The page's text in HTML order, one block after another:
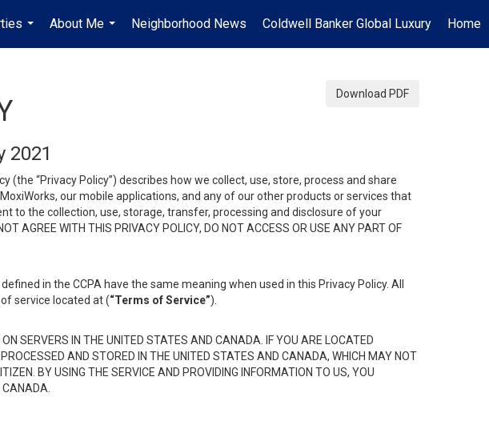
...
About Me
...
Neighborhood News Coldwell Banker Global Luxury Home
Download PDF
2021
(the “Privacy Policy”) describes how we collect, use, store, process and share
our mobile applications, and any of our other products or services that
to the collection, use, storage, transfer, processing and disclosure of your
WITH THIS PRIVACY POLICY, DO NOT ACCESS OR USE ANY PART OF
in the CCPA have the same meaning when used in this Privacy Policy. All
service located at (“Terms of Service”).
SERVERS IN THE UNITED STATES AND CANADA. IF YOU ARE LOCATED
AND STORED IN THE UNITED STATES AND CANADA, WHICH MAY NOT
BY USING THE SERVICE AND PROVIDING INFORMATION TO US, YOU